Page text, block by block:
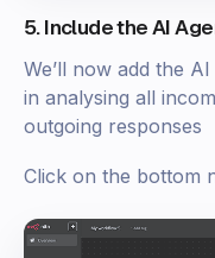
5. Include the AI
We’ll now add the
in analysing all
outgoing responses
Click on the bottom